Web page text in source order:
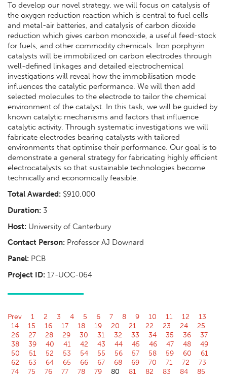
To develop our novel strategy, we will focus on catalysis of
the oxygen reduction reaction which is central to fuel cells
and metal-air batteries, and catalysis of carbon dioxide
reduction which gives carbon monoxide, a useful feed-stock
for fuels, and other commodity chemicals. Iron porphyrin
catalysts will be immobilized on carbon electrodes through
well-defined linkages and detailed electrochemical
investigations will reveal how the immobilisation mode
influences the catalytic performance. We will then add
selected molecules to the electrode to tailor the chemical
environment of the catalyst. In this task, we will be guided by
known catalytic mechanisms and factors that influence
catalytic activity. Through systematic investigations we will
fabricate electrodes bearing catalysts with tailored
environments that optimise their performance. Our goal is to
demonstrate a general strategy for fabricating highly efficient
electrocatalysts so that sustainable technologies become
technically and economically feasible.
Total Awarded: $910,000
Duration: 3
Host: University of Canterbury
Contact Person: Professor AJ Downard
Panel: PCB
Project ID: 17-UOC-064
Prev 1 2 3 4 5 6 7 8 9 10 11 12
13
14
15 16 17 18 19 20 21 22 23 24
25
26
27 28 29 30 31 32 33 34 35 36
37
38
39 40 41 42 43 44 45 46 47 48
49
50
51 52 53 54 55 56 57 58 59 60
61
62
63 64 65 66 67 68 69 70 71 72
73
74
75 76 77 78 79 80 81 82 83 84
85